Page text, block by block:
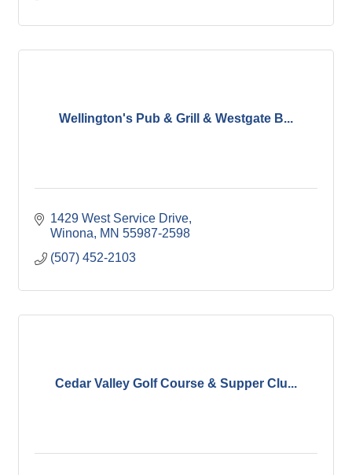
Wellington's Pub & Grill & Westgate B...
1429 West Service Drive
Winona
MN 55987-2598
(507) 452-2103
Cedar Valley Golf Course & Supper Clu...